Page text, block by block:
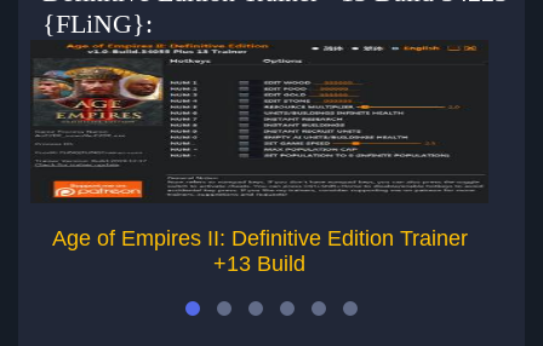
{FLiNG}:
Age of Empires II: Definitive Edition Trainer
+13 Build